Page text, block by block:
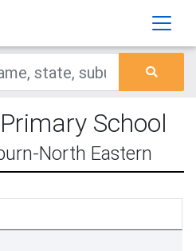
School
North Eastern